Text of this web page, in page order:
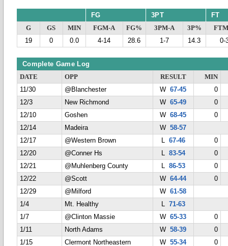
FG 3PT FT
G GS MIN FGM-A FG% 3PM-A 3P%
19
0 0.0 4-14 28.6 1-7 14.3 0-
Complete Game Log
DATE OPP RESULT
MIN
11/30
@Blanchester W67-45
0
12/3
New Richmond W65-49
0
12/10
Goshen W68-45
0
12/14
Madeira W58-57
12/17
@Western Brown L 67-46
0
12/20
@Conner Hs L 83-54
0
12/21
@Muhlenberg County L 86-53
0
12/22
@Scott W64-44
0
12/29
@Milford W61-58
1/4
Mt. Healthy L 71-63
1/7
@Clinton Massie W65-33
0
1/11
North Adams W58-39
0
1/15
Clermont Northeastern W55-34
0